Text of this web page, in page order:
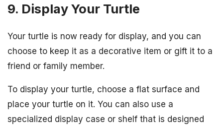
9. Display Your Turtle
Your turtle is now ready for display, and you can
choose to keep it as a decorative item or gift it to a
friend or family member.
To display your turtle, choose a flat surface and
place your turtle on it. You can also use a
specialized display case or shelf that is designed